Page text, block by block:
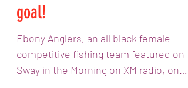
Anglers reach first 1,000 fan
goal!
Ebony Anglers, an all black female
competitive fishing team featured on